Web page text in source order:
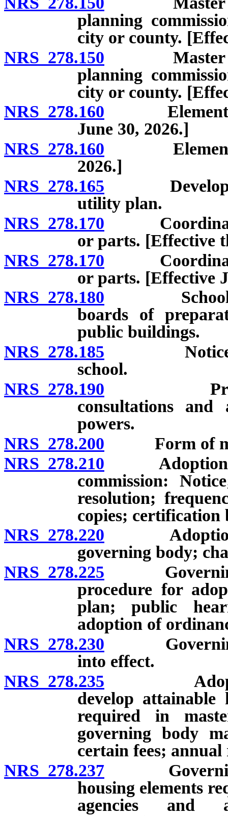
planning
city or county.
NRS 278.150 Master
planning
city or county.
NRS 278.160 Elements of
June 30, 2026.]
NRS 278.160 Elements of
2026.]
NRS 278.165
utility plan.
NRS 278.170
or parts. [Effective
NRS 278.170
or parts. [Effective
NRS 278.180 School
boards of
public buildings.
NRS 278.185 Notice of
school.
NRS 278.190
consultations
powers.
NRS 278.200 Form of
NRS 278.210 Adoption of
commission:
resolution;
copies; certification
NRS 278.220 Adoption of
governing body;
NRS 278.225 Governing
procedure for
plan; public
adoption of
NRS 278.230 Governing
into effect.
NRS 278.235 Adoption
develop
required in
governing body
certain fees; annual
NRS 278.237 Governing
housing elements
agencies and